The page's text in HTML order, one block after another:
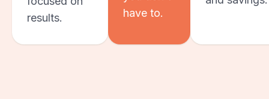
results.
have to.